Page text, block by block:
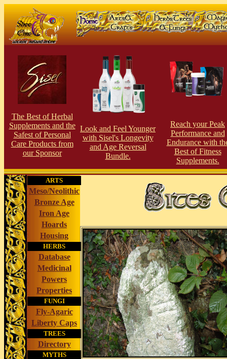
The Best of Herbal
Supplements and the
Safest of Personal
Care Products from
our Sponsor
Look and Feel Younger
with Sisel's Longevity
and Age Reversal
Bundle.
Reach your Peak
Performance and
Endurance with
Best of Fitness
Supplements.
ARTS
Meso/Neolithic
Bronze Age
Iron Age
Hoards
Housing
HERBS
Database
Medicinal
Powers
Properties
FUNGI
Fly-Agaric
Liberty Caps
TREES
Directory
MYTHS